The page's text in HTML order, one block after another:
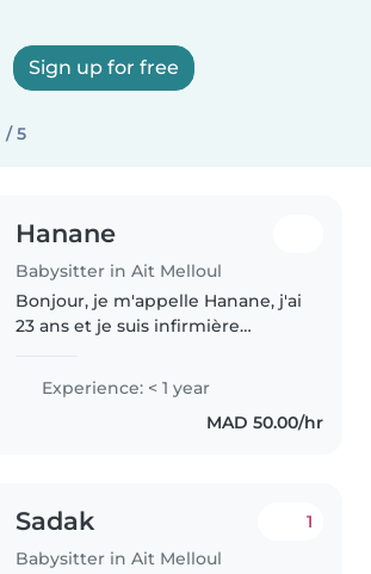
Sign up for free
/ 5
Hanane
Babysitter in Ait Melloul
Bonjour, je m'appelle Hanane, j'ai
23 ans et je suis infirmière
patiente et responsable, j'aime
m'occuper des enfants et veiller
à leur sécurité, leur bien-être..
Experience: < 1 year
MAD 50.00/hr
Sadak
Babysitter in Ait Melloul
1